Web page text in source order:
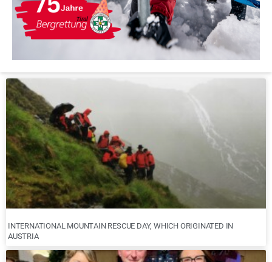
INTERNATIONAL MOUNTAIN RESCUE DAY, WHICH ORIGINATED IN
AUSTRIA